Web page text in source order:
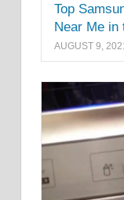
Top
Near Me in
AUGUST 9,